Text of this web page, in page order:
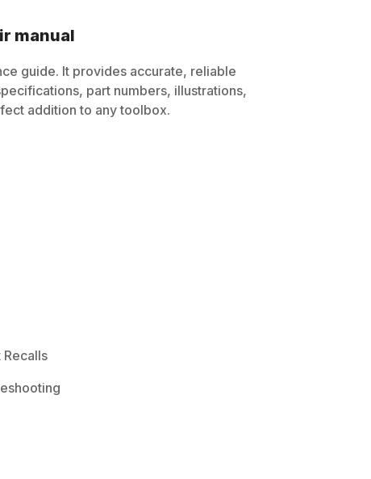
manual
guide. It provides accurate, reliable
part numbers, illustrations,
addition to any toolbox.